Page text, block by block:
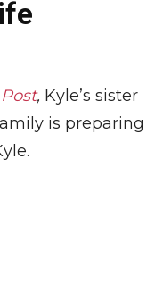
, Kyle’s sister
is preparing